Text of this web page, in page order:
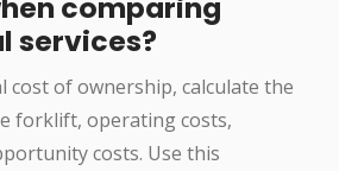
comparing
services?
cost of ownership, calculate the
forklift, operating costs,
costs. Use this